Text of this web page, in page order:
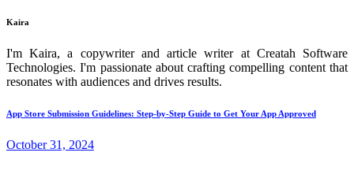
Kaira
I'm Kaira, a copywriter and article writer at Creatah Software
Technologies. I'm passionate about crafting compelling content that
resonates with audiences and drives results.
App Store Submission Guidelines: Step-by-Step Guide to Get Your App Approved
October 31, 2024